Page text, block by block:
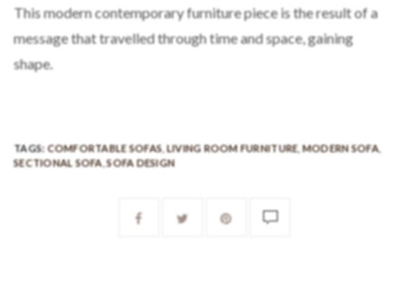
This modern contemporary furniture piece is the result of a
message that travelled through time and space, gaining
shape.
TAGS: COMFORTABLE SOFAS,LIVING ROOM FURNITURE,MODERN SOFA,
SECTIONAL SOFA,SOFA DESIGN